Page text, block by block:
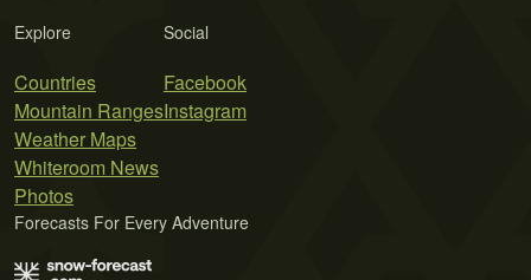
Explore
Countries
Mountain Ranges
Weather Maps
Whiteroom News
Photos
Social
Facebook
Instagram
Forecasts For Every Adventure